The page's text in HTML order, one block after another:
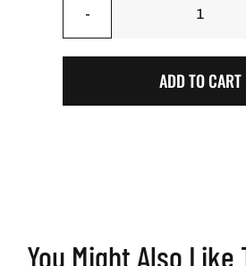
Battle
Flag
Set
ADD TO CART
You Might Also Like